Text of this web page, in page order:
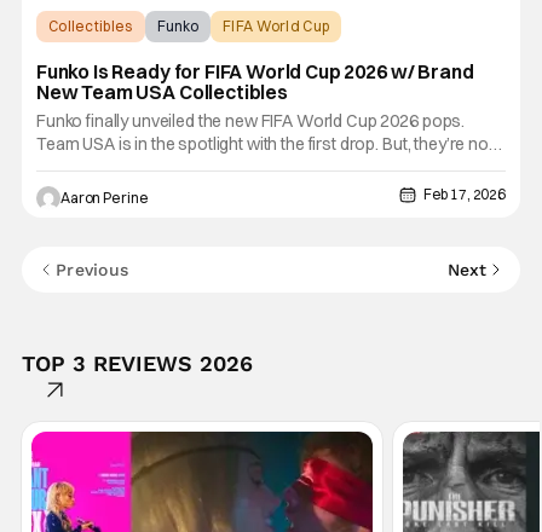
Collectibles Funko FIFA World Cup
Funko Is Ready for FIFA World Cup 2026 w/ Brand
New Team USA Collectibles
Funko finally unveiled the new FIFA World Cup 2026 pops.
Team USA is in the spotlight with the first drop. But, they’re not
alone as other countries are ready for the pitch. Funko
previewed some fan-favorite players that will compete on
football’s biggest stage. Check them out for yourself down
Aaron Perine Feb 17, 2026
Previous Next
TOP 3 REVIEWS 2026